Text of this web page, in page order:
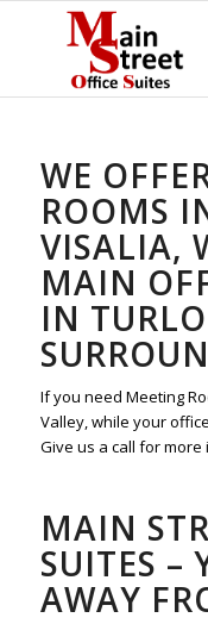
WE
ROOMS
VISALIA,
MAIN
IN
If you need Meeting
Valley, while your
Give us a call for
MAIN
SUITES –
AWAY